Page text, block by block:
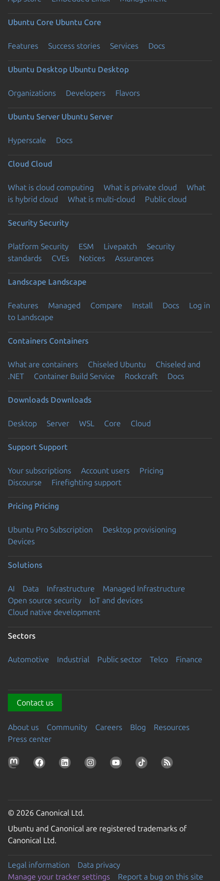
Ubuntu Core Ubuntu Core
Features Success stories Services Docs
Ubuntu Desktop Ubuntu Desktop
Organizations Developers Flavors
Ubuntu Server Ubuntu Server
Hyperscale Docs
Cloud Cloud
What is cloud computing What is private cloud
What
is hybrid cloud
What is multi-cloud Public cloud
Security Security
Platform Security ESM Livepatch
Security
standards
CVEs Notices Assurances
Landscape Landscape
Features Managed Compare Install Docs
Log in
to Landscape
Containers Containers
What are containers Chiseled Ubuntu
Chiseled and
.NET
Container Build Service Rockcraft Docs
Downloads Downloads
Desktop Server WSL Core Cloud
Support Support
Your subscriptions Account users
Pricing
Discourse
Firefighting support
Pricing Pricing
Ubuntu Pro Subscription
Desktop provisioning
Devices
Solutions
AI Data Infrastructure
Managed Infrastructure
Open source security
IoT and devices
Cloud native development
Sectors
Automotive Industrial Public sector Telco Finance
Contact us
About us Community Careers Blog
Resources
Press center
© 2026 Canonical Ltd.
Ubuntu and Canonical are registered trademarks of
Canonical Ltd.
Legal information
Data privacy
Manage your tracker settings
Report a bug on this site